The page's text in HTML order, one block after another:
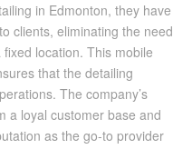
in Edmonton, they have
clients, eliminating the need
location. This mobile
that the detailing
The company’s
a loyal customer base and
as the go-to provider